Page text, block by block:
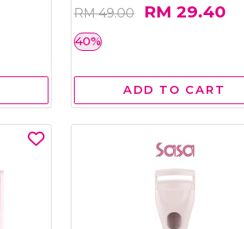
RM 49.00 RM 29.40
40%
ADD TO CART